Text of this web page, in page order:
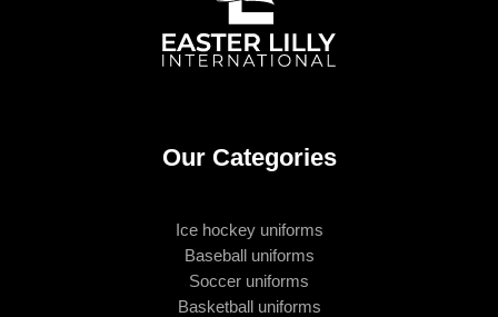
Our Categories
Ice hockey uniforms
Baseball uniforms
Soccer uniforms
Basketball uniforms